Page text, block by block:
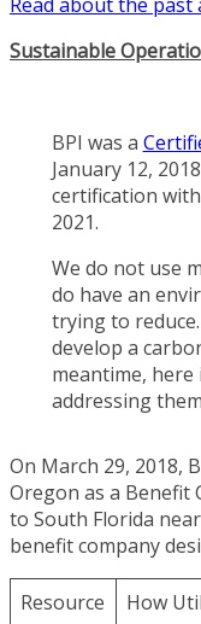
Sustainable
BPI was a
January 12,
certification
2021.
We do not use
do have an
trying to
develop a
meantime, here
addressing
On March 29, 2018,
Oregon as a Benefit
to South Florida
benefit company
Resource How